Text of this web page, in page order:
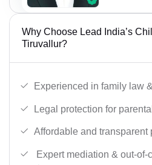
Why Choose Lead India’s
Tiruvallur?
Experienced in family law
Legal protection for
Affordable and transparent
Expert mediation & out-of-